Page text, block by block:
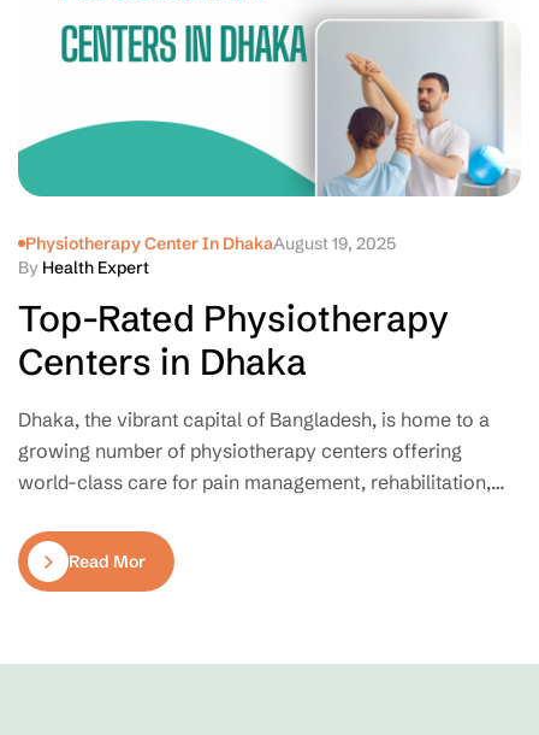
Physiotherapy Center In DhakaAugust 19, 2025
By Health Expert
Top-Rated Physiotherapy
Centers in Dhaka
Dhaka, the vibrant capital of Bangladesh, is home to a
growing number of physiotherapy centers offering
world-class care for pain management, rehabilitation,
an injury, managing chronic pain, or seeking preventive
therapy, finding the right physiotherapy clinic can make
Read More